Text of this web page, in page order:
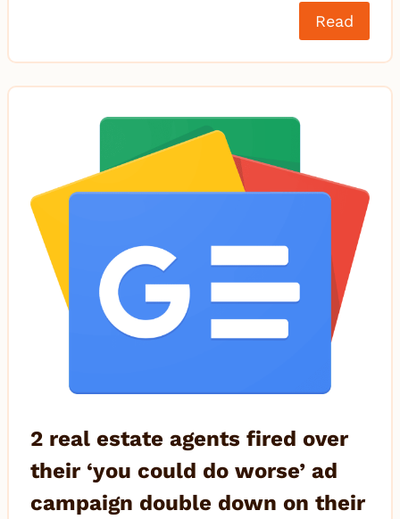
Read
2 real estate agents fired over
their ‘you could do worse’ ad
campaign double down on their